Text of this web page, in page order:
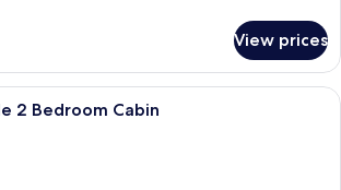
View prices
A small, single-story building with a
2 Bedroom Cabin